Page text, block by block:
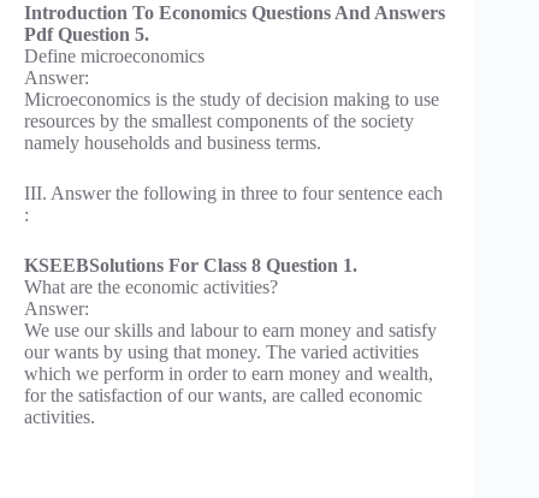
Introduction To Economics Questions And Answers
Pdf Question 5.
Define microeconomics
Answer:
Microeconomics is the study of decision making to use
resources by the smallest components of the society
namely households and business terms.
III. Answer the following in three to four sentence each
:
KSEEBSolutions For Class 8 Question 1.
What are the economic activities?
Answer:
We use our skills and labour to earn money and satisfy
our wants by using that money. The varied activities
which we perform in order to earn money and wealth,
for the satisfaction of our wants, are called economic
activities.